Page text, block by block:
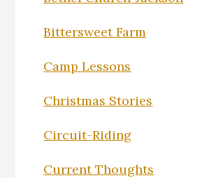
Bittersweet Farm
Camp Lessons
Christmas Stories
Circuit-Riding
Current Thoughts